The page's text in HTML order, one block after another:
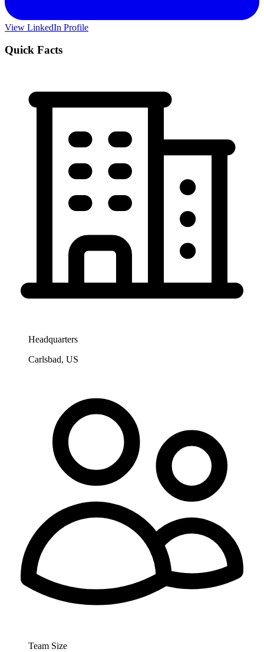
View LinkedIn Profile
Quick Facts
Headquarters
Carlsbad, US
Team Size